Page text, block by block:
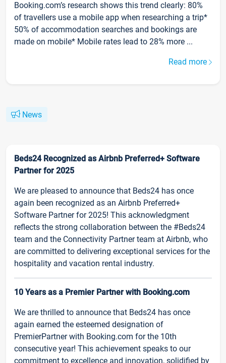
Booking.com’s research shows this trend clearly: 80%
of travellers use a mobile app when researching a trip*
50% of accommodation searches and bookings are
made on mobile* Mobile rates lead to 28% more ...
Read more
News
Beds24 Recognized as Airbnb Preferred+ Software
Partner for 2025
We are pleased to announce that Beds24 has once
again been recognized as an Airbnb Preferred+
Software Partner for 2025! This acknowledgment
reflects the strong collaboration between the #Beds24
team and the Connectivity Partner team at Airbnb, who
are committed to delivering exceptional services for the
hospitality and vacation rental industry.
10 Years as a Premier Partner with Booking.com
We are thrilled to announce that Beds24 has once
again earned the esteemed designation of
PremierPartner with Booking.com for the 10th
consecutive year! This achievement speaks to our
commitment to excellence and innovation, solidified by